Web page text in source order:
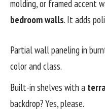
molding, or framed accent
bedroom walls. It adds
Partial wall paneling in
color and class.
Built-in shelves with a
backdrop? Yes, please.